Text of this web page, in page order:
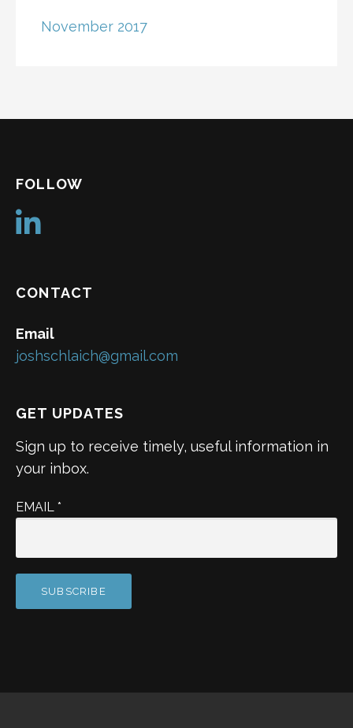
November 2017
FOLLOW
CONTACT
Email
joshschlaich@gmail.com
GET UPDATES
Sign up to receive timely, useful information in
your inbox.
EMAIL *